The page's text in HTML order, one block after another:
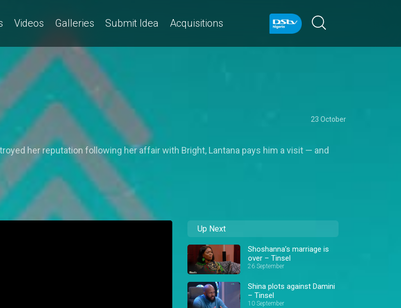
Videos Galleries Submit Idea Acquisitions
23 October
her reputation following her affair with Bright, Lantana pays him a visit — and
Up Next
Shoshanna’s marriage is
over – Tinsel
26 September
Shina plots against Damini
– Tinsel
10 September